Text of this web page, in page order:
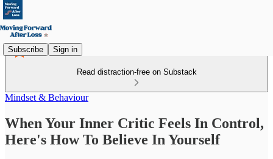
Subscribe Sign in
Read distraction-free on Substack
Mindset & Behaviour
When Your Inner Critic Feels In Control,
Here's How To Believe In Yourself